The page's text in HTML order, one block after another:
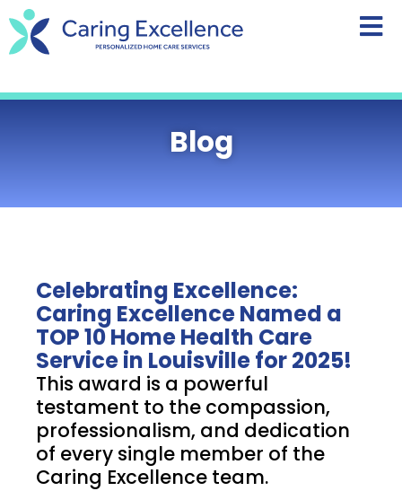
content
Blog
Celebrating Excellence:
Caring Excellence Named a
TOP 10 Home Health Care
Service in Louisville for 2025!
This award is a powerful
testament to the compassion,
professionalism, and dedication
of every single member of the
Caring Excellence team.